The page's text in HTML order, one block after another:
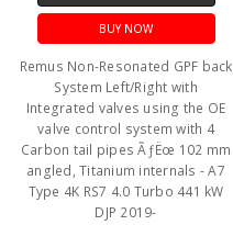
BUY NOW
Remus Non-Resonated GPF back
System Left/Right with
Integrated valves using the OE
valve control system with 4
Carbon tail pipes ÃƒËœ 102 mm
angled, Titanium internals - A7
Type 4K RS7 4.0 Turbo 441 kW
DJP 2019-